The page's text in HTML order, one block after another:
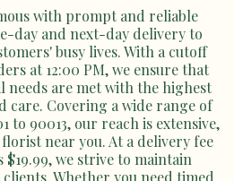
with prompt and reliable
day and next-day delivery to
busy lives. With a cutoff
at 12:00 PM, we ensure that
needs are met with the highest
care. Covering a wide range of
to 90013, our reach is extensive,
near you. At a delivery fee
$19.99, we strive to maintain
Whether you need timed